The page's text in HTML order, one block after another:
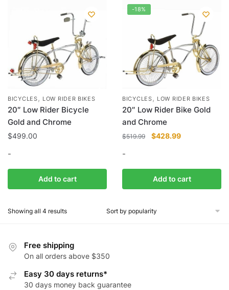
variants.
The
chosen
product
page
BICYCLES, LOW RIDER BIKES
20″ Low Rider Bicycle
Gold and Chrome
$499.00
-
Add to cart
-18%
BICYCLES, LOW RIDER BIKES
20″ Low Rider Bike Gold
and Chrome
$519.99
Original
$519.99.
$428.99Current
$428.99.
-
Add to cart
Showing all 4 results
Free shipping
On all orders above $350
Easy 30 days returns*
30 days money back guarantee